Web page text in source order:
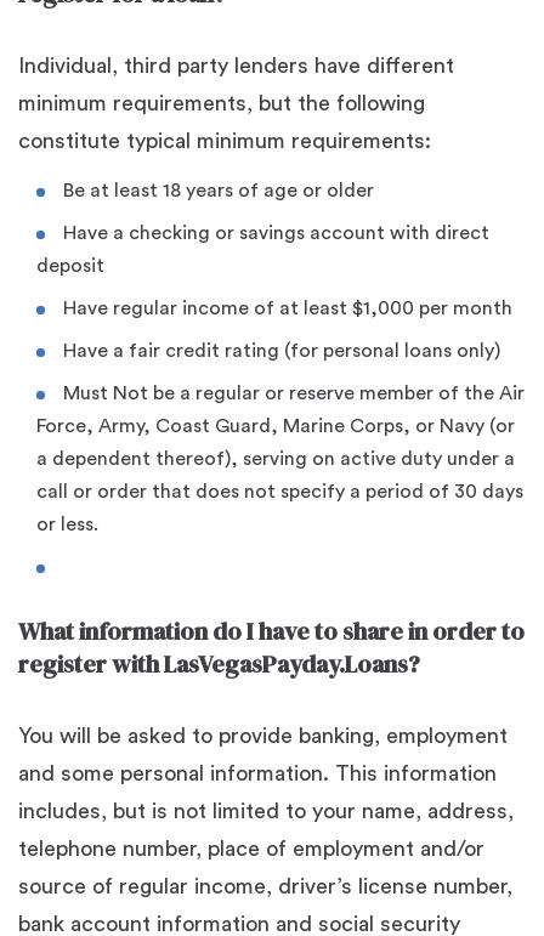
Individual, third party lenders have different
minimum requirements, but the following
constitute typical minimum requirements:
Be at least 18 years of age or older
Have a checking or savings account with direct
deposit
Have regular income of at least $1,000 per month
Have a fair credit rating (for personal loans only)
Must Not be a regular or reserve member of the Air
Force, Army, Coast Guard, Marine Corps, or Navy (or
a dependent thereof), serving on active duty under a
call or order that does not specify a period of 30 days
or less.
What information do I have to share in order to
register with LasVegasPayday.Loans?
You will be asked to provide banking, employment
and some personal information. This information
includes, but is not limited to your name, address,
telephone number, place of employment and/or
source of regular income, driver’s license number,
bank account information and social security